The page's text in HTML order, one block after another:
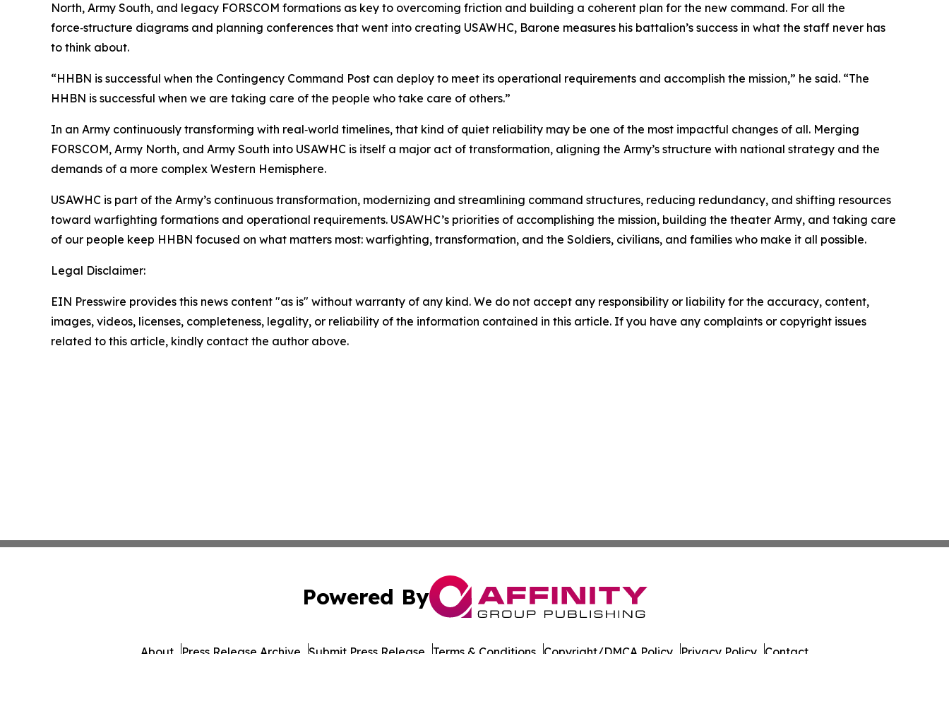
North, Army South, and legacy FORSCOM formations as key to overcoming friction and building a coherent plan for the new command. For all the
force‑structure diagrams and planning conferences that went into creating USAWHC, Barone measures his battalion’s success in what the staff never has
to think about.
“HHBN is successful when the Contingency Command Post can deploy to meet its operational requirements and accomplish the mission,” he said. “The
HHBN is successful when we are taking care of the people who take care of others.”
In an Army continuously transforming with real‑world timelines, that kind of quiet reliability may be one of the most impactful changes of all. Merging
FORSCOM, Army North, and Army South into USAWHC is itself a major act of transformation, aligning the Army’s structure with national strategy and the
demands of a more complex Western Hemisphere.
USAWHC is part of the Army’s continuous transformation, modernizing and streamlining command structures, reducing redundancy, and shifting resources
toward warfighting formations and operational requirements. USAWHC’s priorities of accomplishing the mission, building the theater Army, and taking care
of our people keep HHBN focused on what matters most: warfighting, transformation, and the Soldiers, civilians, and families who make it all possible.
Legal Disclaimer:
EIN Presswire provides this news content "as is" without warranty of any kind. We do not accept any responsibility or liability for the accuracy, content,
images, videos, licenses, completeness, legality, or reliability of the information contained in this article. If you have any complaints or copyright issues
related to this article, kindly contact the author above.
Powered By
About Press Release Archive Submit Press Release Terms & Conditions Copyright/DMCA Policy Privacy Policy Contact